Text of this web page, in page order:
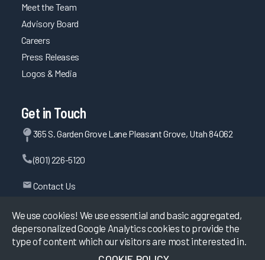
We use cookies! We use essential and basic aggregated,
depersonalized Google Analytics cookies to provide the
type of content which our visitors are most interested in.
Meet the Team
Advisory Board
Careers
Press Releases
Logos & Media
Get in Touch
365 S. Garden Grove Lane Pleasant Grove, Utah 84062
(801) 226-5120
Contact Us
© 2026KLAS Research, All rights reserved.